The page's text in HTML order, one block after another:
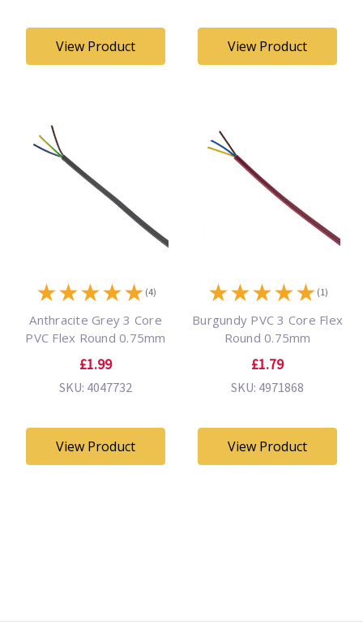
View Product View Product
★★★★★ (4)
Anthracite Grey 3 Core
PVC Flex Round 0.75mm
£1.99
SKU: 4047732
View Product
★★★★★ (1)
Burgundy PVC 3 Core Flex
Round 0.75mm
£1.79
SKU: 4971868
View Product